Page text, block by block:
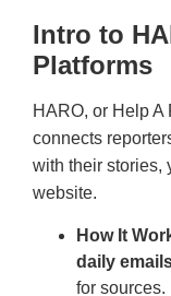
Intro to
Platforms
HARO, or Help A
connects
with their stories,
website.
How It
daily
for sources.